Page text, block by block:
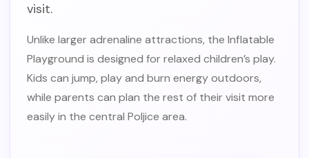
visit.
Unlike larger adrenaline attractions, the Inflatable
Playground is designed for relaxed children’s play.
Kids can jump, play and burn energy outdoors,
while parents can plan the rest of their visit more
easily in the central Poljice area.